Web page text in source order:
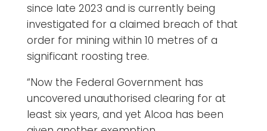
since late 2023 and is currently being
investigated for a claimed breach of that
order for mining within 10 metres of a
significant roosting tree.
“Now the Federal Government has
uncovered unauthorised clearing for at
least six years, and yet Alcoa has been